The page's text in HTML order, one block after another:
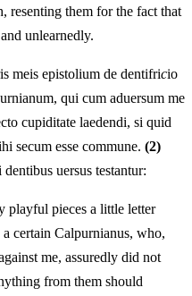
resenting them for the fact that
unlearnedly.
meis epistolium de dentifricio
qui cum aduersum me
cupiditate laedendi, si quid
secum esse commune. (2)
uersus testantur:
playful pieces a little letter
certain Calpurnianus, who,
me, assuredly did not
from them should